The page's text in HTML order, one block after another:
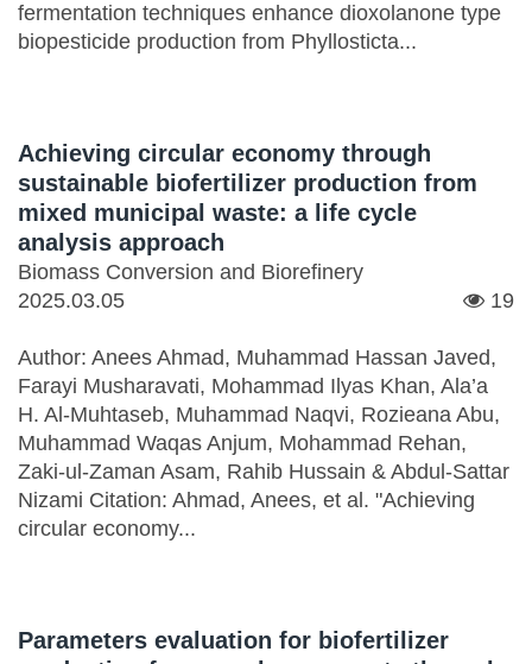
fermentation techniques enhance dioxolanone type
biopesticide production from Phyllosticta...
Achieving circular economy through
sustainable biofertilizer production from
mixed municipal waste: a life cycle
analysis approach
Biomass Conversion and Biorefinery
2025.03.05
19
Author: Anees Ahmad, Muhammad Hassan Javed,
Farayi Musharavati, Mohammad Ilyas Khan, Ala’a
H. Al-Muhtaseb, Muhammad Naqvi, Rozieana Abu,
Muhammad Waqas Anjum, Mohammad Rehan,
Zaki-ul-Zaman Asam, Rahib Hussain & Abdul-Sattar
Nizami Citation: Ahmad, Anees, et al. "Achieving
circular economy...
Parameters evaluation for biofertilizer